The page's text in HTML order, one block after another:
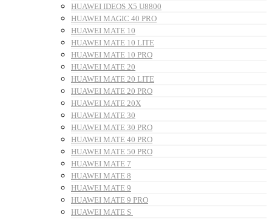
HUAWEI IDEOS X5 U8800
HUAWEI MAGIC 40 PRO
HUAWEI MATE 10
HUAWEI MATE 10 LITE
HUAWEI MATE 10 PRO
HUAWEI MATE 20
HUAWEI MATE 20 LITE
HUAWEI MATE 20 PRO
HUAWEI MATE 20X
HUAWEI MATE 30
HUAWEI MATE 30 PRO
HUAWEI MATE 40 PRO
HUAWEI MATE 50 PRO
HUAWEI MATE 7
HUAWEI MATE 8
HUAWEI MATE 9
HUAWEI MATE 9 PRO
HUAWEI MATE S